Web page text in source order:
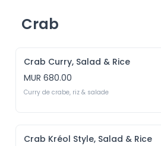
Crab
Crab Curry, Salad & Rice
MUR 680.00
Curry de crabe, riz & salade
Crab Kréol Style, Salad & Rice